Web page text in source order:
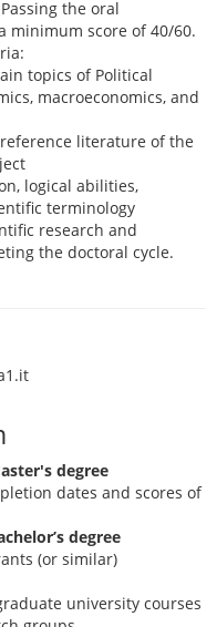
the oral
minimum score of 40/60.
topics of Political
macroeconomics, and
literature of the
logical abilities,
terminology
research and
the doctoral cycle.
degree
dates and scores of
degree
(or similar)
university courses